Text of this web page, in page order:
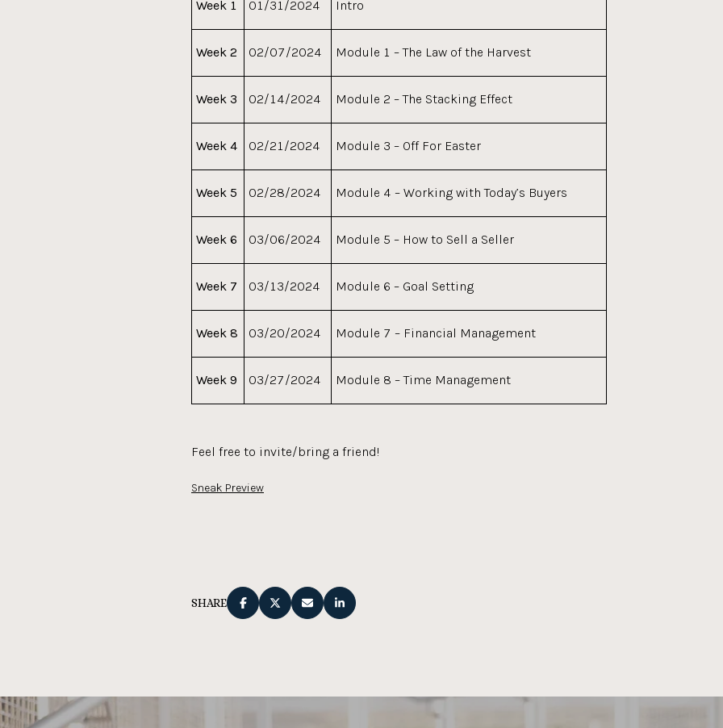
Week 1 01/31/2024 Intro
Week 2 02/07/2024 Module 1 – The Law of the Harvest
Week 3 02/14/2024 Module 2 – The Stacking Effect
Week 4 02/21/2024 Module 3 – Off For Easter
Week 5 02/28/2024 Module 4 – Working with Today’s Buyers
Week 6 03/06/2024 Module 5 – How to Sell a Seller
Week 7 03/13/2024 Module 6 – Goal Setting
Week 8 03/20/2024 Module 7 – Financial Management
Week 9 03/27/2024 Module 8 – Time Management
Feel free to invite/bring a friend!
Sneak Preview
SHARE